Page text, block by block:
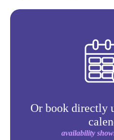
Or book directly
availability